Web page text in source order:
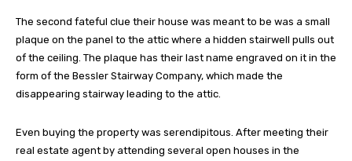
The second fateful clue their house was meant to be was a small
plaque on the panel to the attic where a hidden stairwell pulls out
of the ceiling. The plaque has their last name engraved on it in the
form of the Bessler Stairway Company, which made the
disappearing stairway leading to the attic.
Even buying the property was serendipitous. After meeting their
real estate agent by attending several open houses in the